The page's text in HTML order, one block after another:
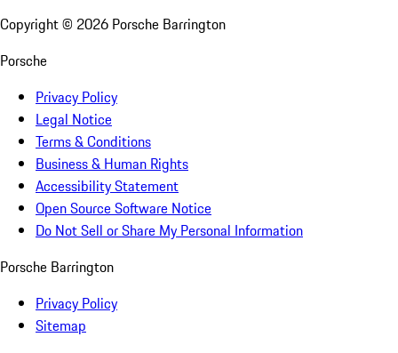
Copyright © 2026 Porsche Barrington
Porsche
Privacy Policy
Legal Notice
Terms & Conditions
Business & Human Rights
Accessibility Statement
Open Source Software Notice
Do Not Sell or Share My Personal Information
Porsche Barrington
Privacy Policy
Sitemap